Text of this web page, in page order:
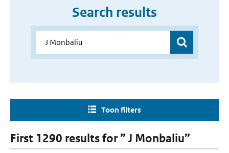
Search results
Toon filters
First 1290 results for ” J Monbaliu”